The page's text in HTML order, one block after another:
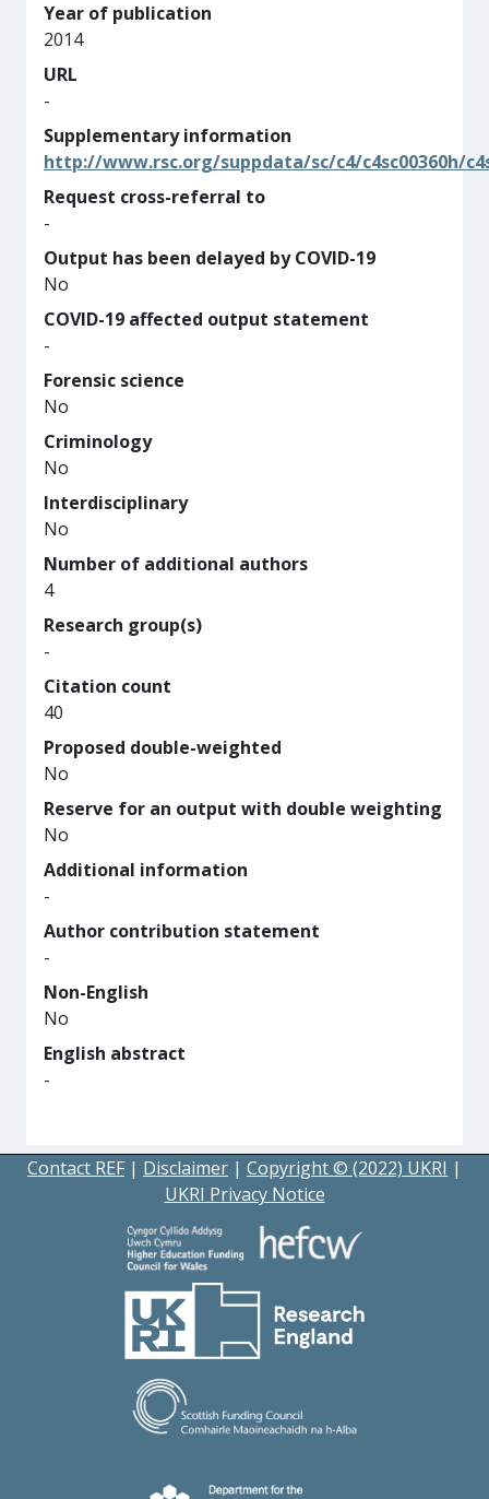
Year of publication
2014
URL
-
Supplementary information
http://www.rsc.org/suppdata/sc/c4/c4sc00360h/
Request cross-referral to
-
Output has been delayed by COVID-19
No
COVID-19 affected output statement
-
Forensic science
No
Criminology
No
Interdisciplinary
No
Number of additional authors
4
Research group(s)
-
Citation count
40
Proposed double-weighted
No
Reserve for an output with double weighting
No
Additional information
-
Author contribution statement
-
Non-English
No
English abstract
-
Contact REF | Disclaimer | Copyright © (2022) UKRI |
UKRI Privacy Notice